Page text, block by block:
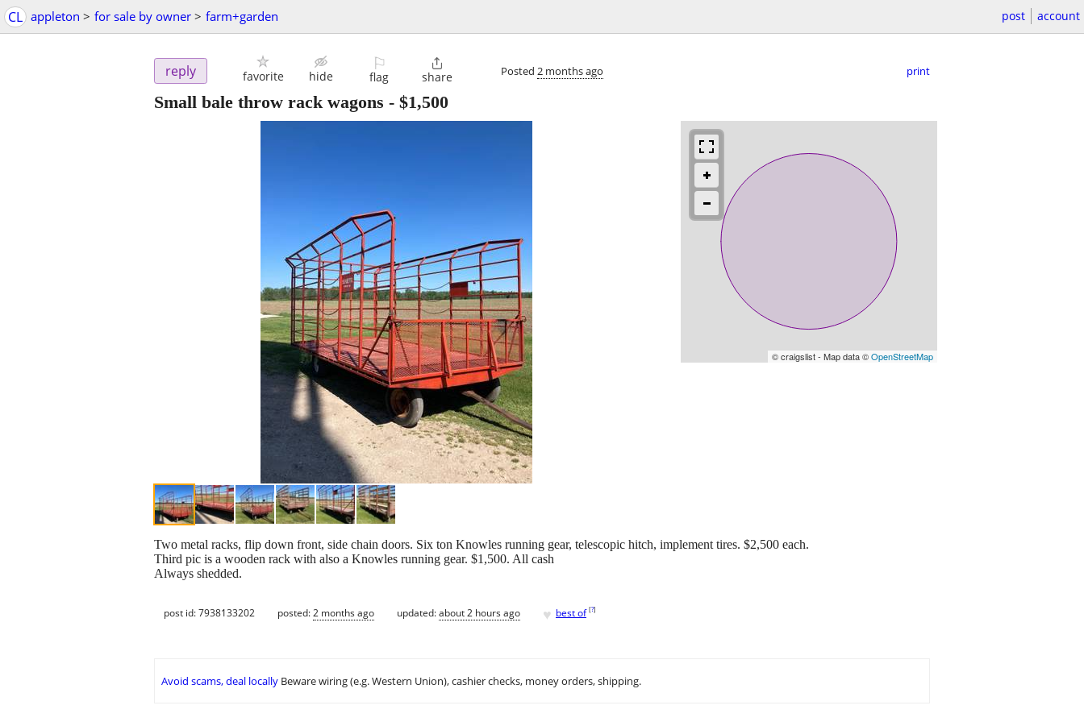
CL appleton > for sale by owner > farm+garden post account
reply favorite hide
⚐
flag

share Posted 2 months ago print
Small bale throw rack wagons - $1,500
© craigslist - Map data ©OpenStreetMap
Two metal racks, flip down front, side chain doors. Six ton Knowles running gear, telescopic hitch, implement tires. $2,500 each.
Third pic is a wooden rack with also a Knowles running gear. $1,500. All cash
Always shedded.
post id: 7938133202 posted:2 months ago updated:about 2 hours ago ♥ best of [?]
Avoid scams, deal locally Beware wiring (e.g. Western Union), cashier checks, money orders, shipping.